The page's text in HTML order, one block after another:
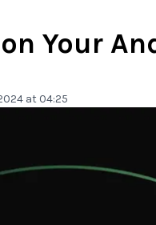
Your
at 04:25